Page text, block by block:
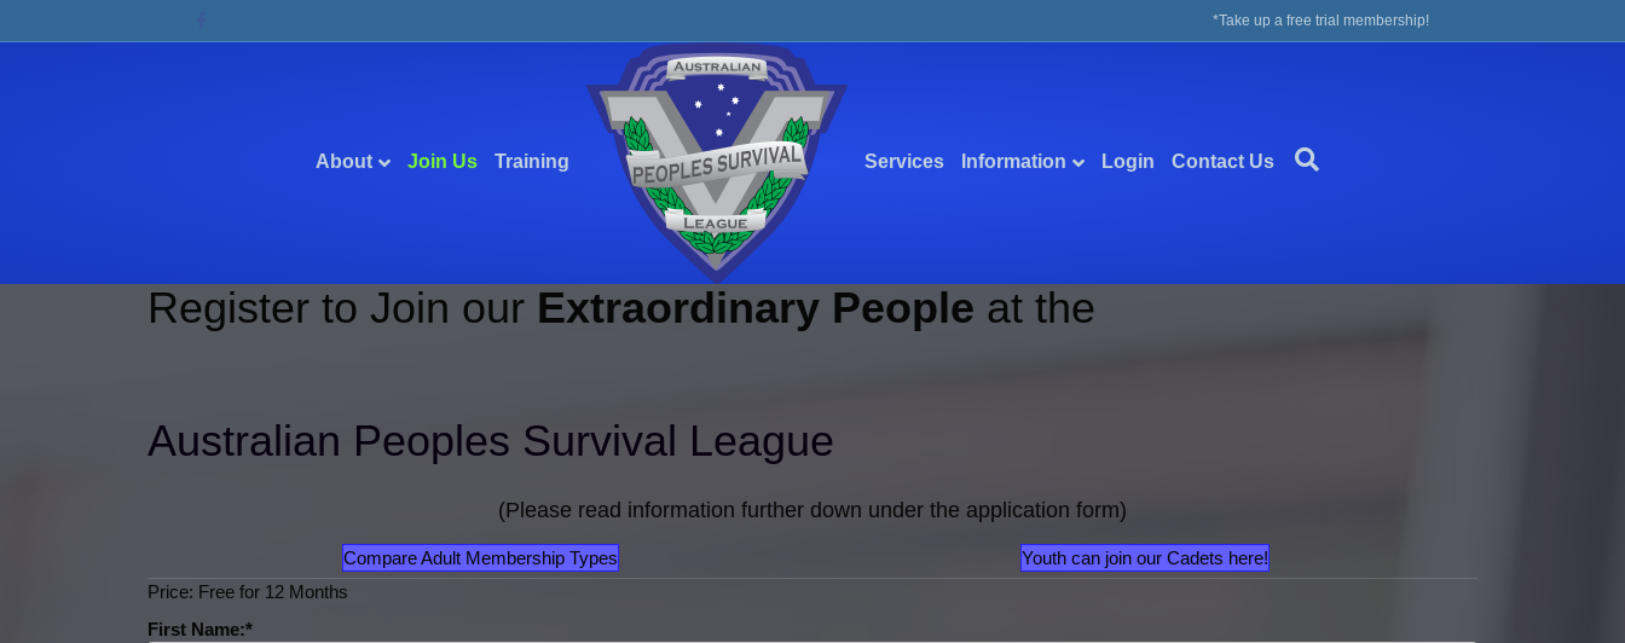
*Take up a free trial membership!
About Join Us Training Services Information Login Contact Us
Register to Join our Extraordinary People at the
Australian Peoples Survival League
(Please read information further down under the application form)
Compare Adult Membership Types
Youth can join our Cadets here!
Price: Free for 12 Months
First Name:*